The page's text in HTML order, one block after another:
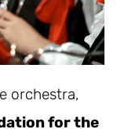
orchestra,
for the